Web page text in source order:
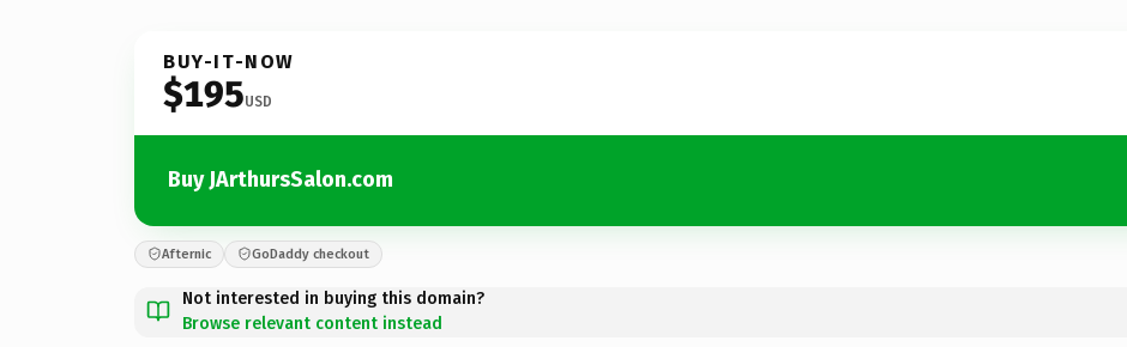
BUY-IT-NOW
$195USD
Buy JArthursSalon.com
Afternic GoDaddy checkout
Not interested in buying this domain?
Browse relevant content instead